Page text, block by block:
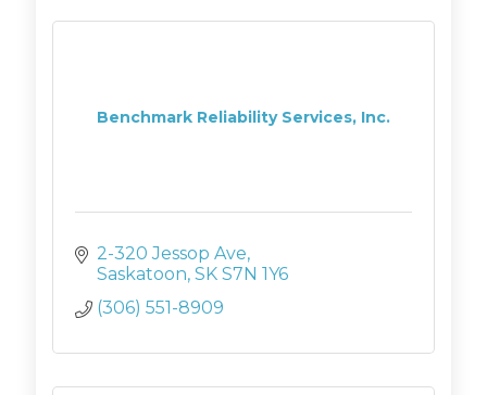
Benchmark Reliability Services, Inc.
2-320 Jessop Ave
Saskatoon SK S7N 1Y6
(306) 551-8909